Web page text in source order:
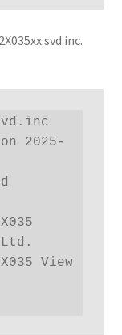
2025-
View